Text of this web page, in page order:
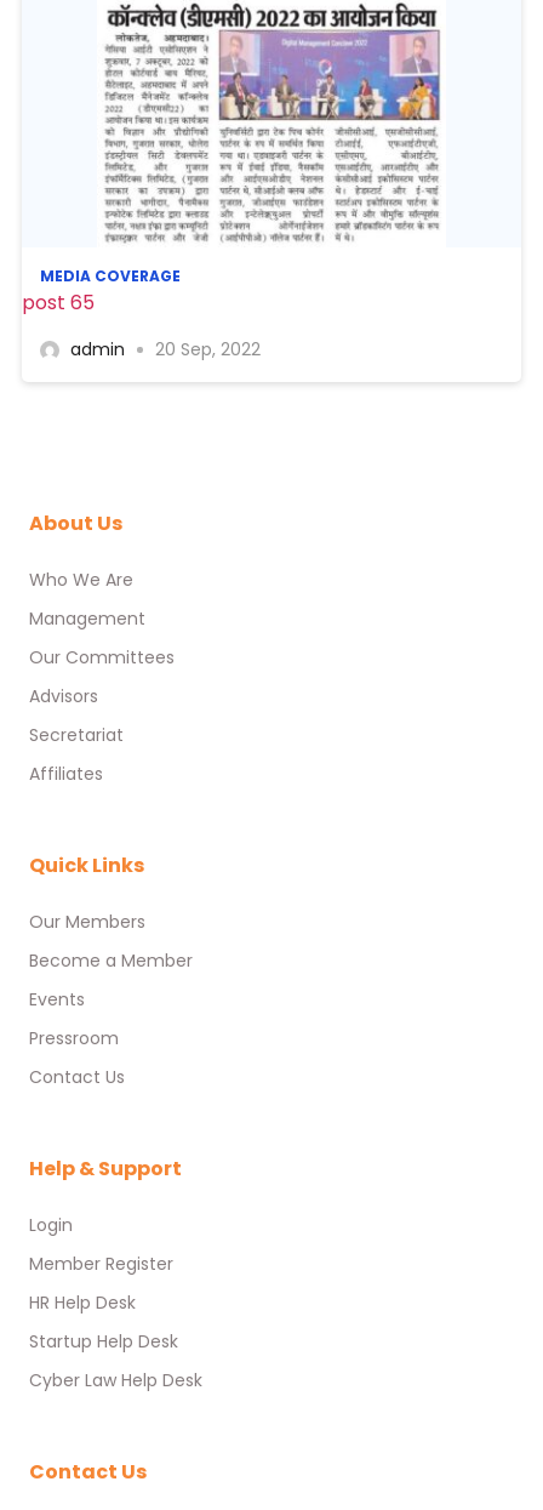
MEDIA COVERAGE
admin 20 Sep, 2022
post 65
About Us
Who We Are
Management
Our Committees
Advisors
Secretariat
Affiliates
Quick Links
Our Members
Become a Member
Events
Pressroom
Contact Us
Help & Support
Login
Member Register
HR Help Desk
Startup Help Desk
Cyber Law Help Desk
Contact Us